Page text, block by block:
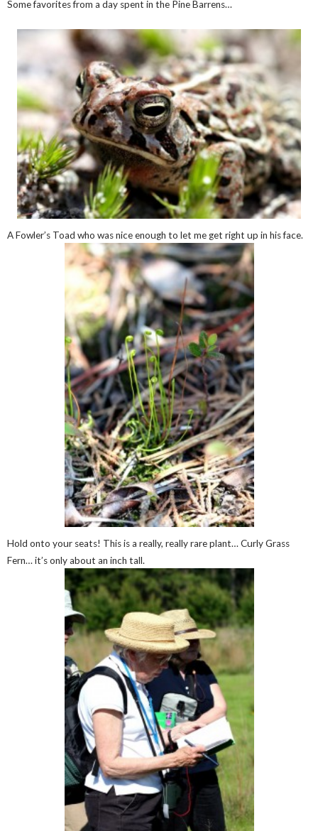
Some favorites from a day spent in the Pine Barrens…
A Fowler’s Toad who was nice enough to let me get right up in his face.
Hold onto your seats! This is a really, really rare plant… Curly Grass
Fern… it’s only about an inch tall.